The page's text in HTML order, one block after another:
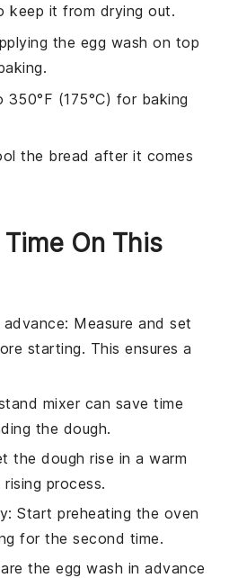
keep it from drying out.
the egg wash on top
350°F (175°C) for baking
the bread after it comes
On This
advance: Measure and set
starting. This ensures a
mixer can save time
the dough.
thedough rise in a warm
process.
: Start preheating the oven
for the second time.
theegg wash in advance